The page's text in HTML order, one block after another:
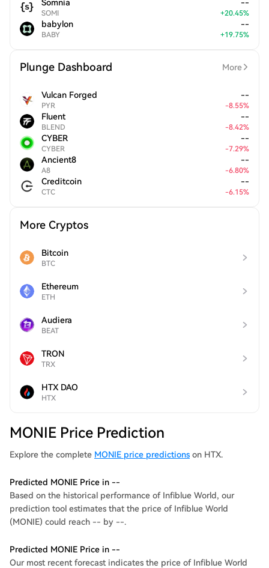
Somnia
SOMI
--
+20.45%
babylon
BABY
--
+19.75%
Plunge Dashboard More
Vulcan Forged
PYR
--
-8.55%
Fluent
BLEND
--
-8.42%
CYBER
CYBER
--
-7.29%
Ancient8
A8
--
-6.80%
Creditcoin
CTC
--
-6.15%
More Cryptos
Bitcoin
BTC
Ethereum
ETH
Audiera
BEAT
TRON
TRX
HTX DAO
HTX
MONIE Price Prediction
Explore the complete MONIE price predictions on HTX.
Predicted MONIE Price in --
Based on the historical performance of Infiblue World, our
prediction tool estimates that the price of Infiblue World
(MONIE) could reach -- by --.
Predicted MONIE Price in --
Our most recent forecast indicates the price of Infiblue World